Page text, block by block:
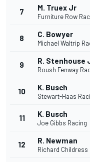
7 M. Truex Jr
Furniture Row
8 C. Bowyer
Michael Waltrip
9 R. Stenhouse
Roush Fenway
10 K. Busch
Stewart-Haas
11 K. Busch
Joe Gibbs Racing
12 R. Newman
Richard Childress